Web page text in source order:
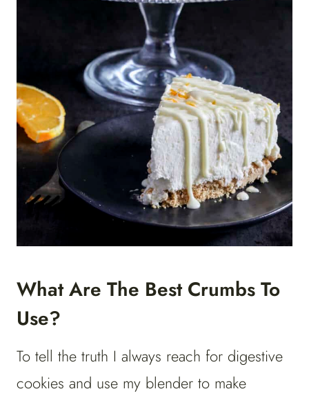
What Are The Best Crumbs To
Use?
To tell the truth I always reach for digestive
cookies and use my blender to make